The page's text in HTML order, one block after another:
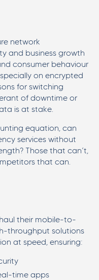
network
and business growth
consumer behaviour
on encrypted
for switching
of downtime or
is at stake.
equation, can
services without
Those that can’t,
that can.
their mobile-to-
throughput solutions
at speed, ensuring:
time apps